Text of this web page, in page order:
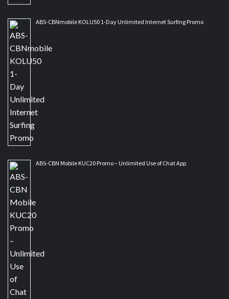
ABS-CBNmobile KOLU50 1-Day Unlimited Internet Surfing Promo
ABS-CBN Mobile KUC20 Promo – Unlimited Use of Chat App